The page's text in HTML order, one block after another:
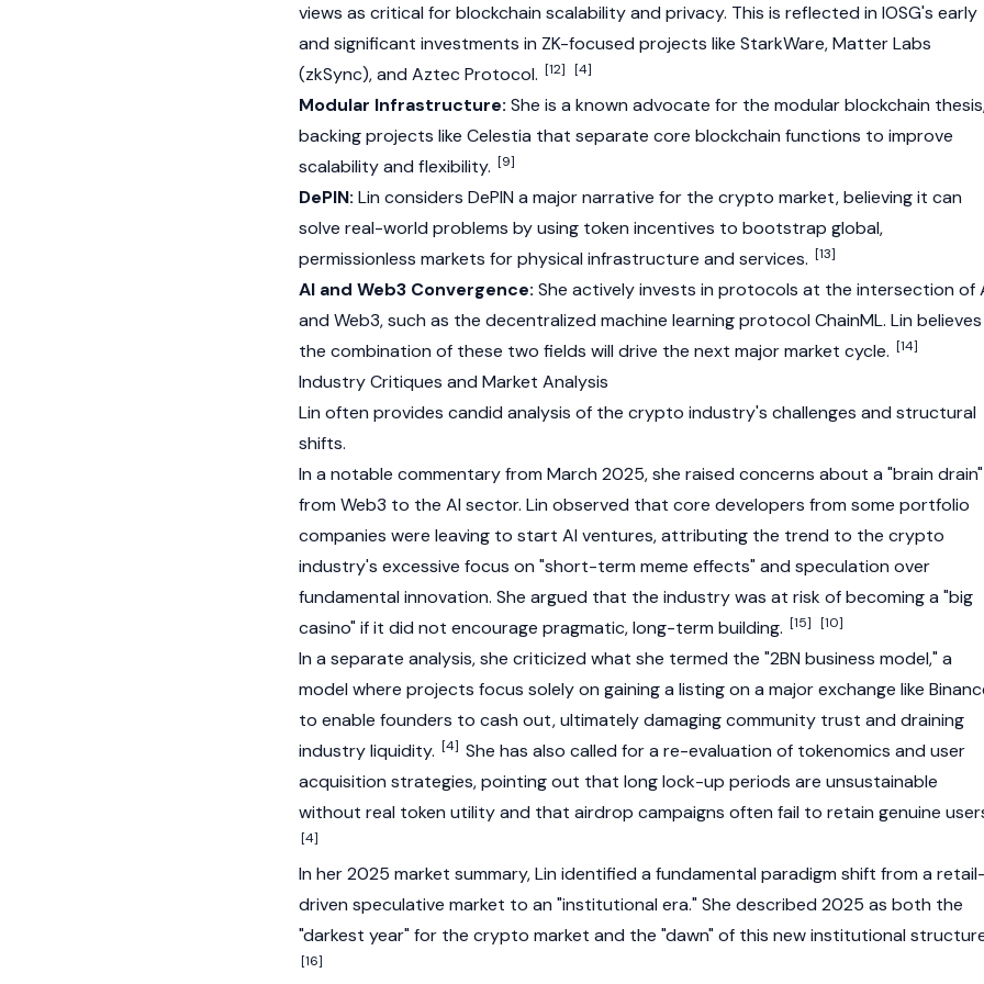
views as critical forblockchain scalability and privacy. This is reflected in IOSG's early
and significant investments in ZK-focused projects like StarkWare,Matter Labs
(zkSync), and Aztec Protocol. [12] [4]
Modular Infrastructure: She is a known advocate for the modular blockchain
backing projects like Celestia that separate core blockchain functions to improve
scalability and flexibility. [9]
DePIN: Lin considers DePIN a major narrative for the crypto market, believing it can
solve real-world problems by using token incentives to bootstrap global,
permissionless markets for physical infrastructure and services. [13]
AI and Web3 Convergence: She actively invests in protocols at the intersection of
and Web3, such as the decentralized machine learning protocol ChainML. Lin believes
the combination of these two fields will drive the next major market cycle. [14]
Industry Critiques and Market Analysis
Lin often provides candid analysis of the crypto industry's challenges and structural
shifts.
In a notable commentary from March 2025, she raised concerns about a "brain drain"
from Web3 to the AI sector. Lin observed that core developers from some portfolio
companies were leaving to start AI ventures, attributing the trend to the crypto
industry's excessive focus on "short-term meme effects" and speculation over
fundamental innovation. She argued that the industry was at risk of becoming a "big
casino" if it did not encourage pragmatic, long-term building. [15] [10]
In a separate analysis, she criticized what she termed the "2BN business model," a
model where projects focus solely on gaining a listing on a major exchange like
to enable founders to cash out, ultimately damaging community trust and draining
industry liquidity. [4] She has also called for a re-evaluation of tokenomics and user
acquisition strategies, pointing out that long lock-up periods are unsustainable
without real token utility and that airdrop campaigns often fail to retain genuine
[4]
In her 2025 market summary, Lin identified a fundamental paradigm shift from a retail-
driven speculative market to an "institutional era." She described 2025 as both the
"darkest year" for the crypto market and the "dawn" of this new institutional
[16]